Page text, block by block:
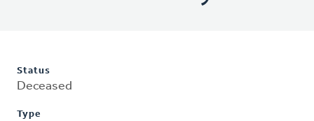
Status
Deceased
Type